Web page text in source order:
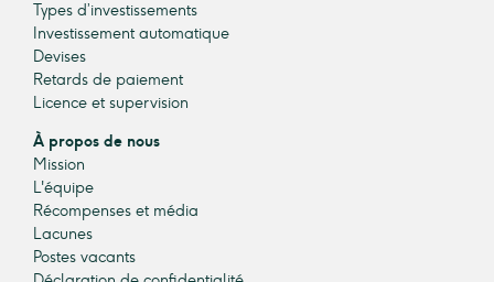
Types d’investissements
Investissement automatique
Devises
Retards de paiement
Licence et supervision
À propos de nous
Mission
L'équipe
Récompenses et média
Lacunes
Postes vacants